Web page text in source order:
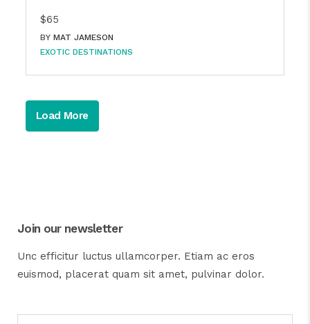
$65
BY MAT JAMESON
EXOTIC DESTINATIONS
Load More
Join our newsletter
Unc efficitur luctus ullamcorper. Etiam ac eros
euismod, placerat quam sit amet, pulvinar dolor.